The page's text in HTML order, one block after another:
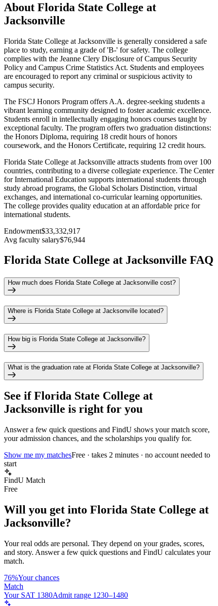
About Florida State College at
Jacksonville
Florida State College at Jacksonville is generally considered a safe
place to study, earning a grade of 'B-' for safety. The college
complies with the Jeanne Clery Disclosure of Campus Security
Policy and Campus Crime Statistics Act. Students and employees
are encouraged to report any criminal or suspicious activity to
campus security.
The FSCJ Honors Program offers A.A. degree-seeking students a
vibrant learning community designed to foster academic excellence.
Students enroll in intellectually engaging honors courses taught by
exceptional faculty. The program offers two graduation distinctions:
the Honors Diploma, requiring 18 credit hours of honors
coursework, and the Honors Certificate, requiring 12 credit hours.
Florida State College at Jacksonville attracts students from over 100
countries, contributing to a diverse collegiate experience. The Center
for International Education supports international students through
study abroad programs, the Global Scholars Distinction, virtual
exchanges, and international co-curricular learning opportunities.
The college provides quality education at an affordable price for
international students.
Endowment$33,332,917
Avg faculty salary$76,944
Florida State College at Jacksonville FAQ
How much does Florida State College at Jacksonville cost?
Where is Florida State College at Jacksonville located?
How big is Florida State College at Jacksonville?
What is the graduation rate at Florida State College at Jacksonville?
See ifFlorida State College at
Jacksonville is right for you
Answer a few quick questions and FindU shows your match score,
your admission chances, and the scholarships you qualify for.
Show me my matchesFree · takes 2 minutes · no account needed to
start
FindU Match
Free
Will you get into Florida State College at
Jacksonville?
Your real odds are personal. They depend on your grades, scores,
and story. Answer a few quick questions and FindU calculates your
match.
76%Your chances
Match
Your SAT 1380Admit range 1230–1480